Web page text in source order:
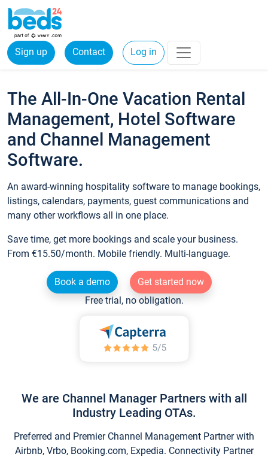
Sign up Contact Log in
The All-In-One Vacation Rental
Management, Hotel Software
and Channel Management
Software.
An award-winning hospitality software to manage bookings,
listings, calendars, payments, guest communications and
many other workflows all in one place.
Save time, get more bookings and scale your business.
From €15.50/month. Mobile friendly. Multi-language.
Book a demo
Get started now
Free trial, no obligation.
We are Channel Manager Partners with all
Industry Leading OTAs.
Preferred and Premier Channel Management Partner with
Airbnb, Vrbo, Booking.com, Expedia. Connectivity Partner